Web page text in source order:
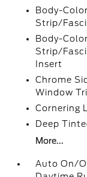
Body-
Strip/
Body-
Strip/
Insert
Chrome
Window
Cornering
Deep
More...
Auto On/